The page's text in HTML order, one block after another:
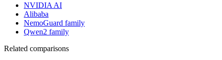
NVIDIA AI
Alibaba
NemoGuard family
Qwen2 family
Related comparisons